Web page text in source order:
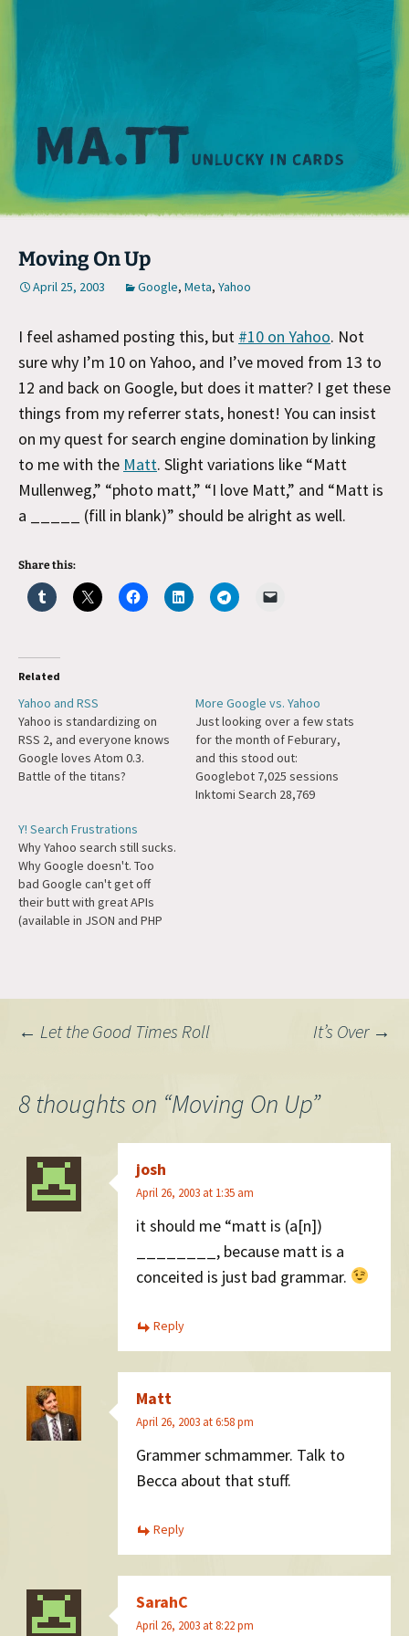
Moving On Up
April 25, 2003 Google, Meta, Yahoo
I feel ashamed posting this, but #10 on Yahoo. Not
sure why I’m 10 on Yahoo, and I’ve moved from 13 to
12 and back on Google, but does it matter? I get these
things from my referrer stats, honest! You can insist
on my quest for search engine domination by linking
to me with the Matt. Slight variations like “Matt
Mullenweg,” “photo matt,” “I love Matt,” and “Matt is
a _____ (fill in blank)” should be alright as well.
Share this:
Related
Yahoo and RSS
Yahoo is standardizing on
RSS 2, and everyone knows
Google loves Atom 0.3.
Battle of the titans?
More Google vs. Yahoo
Just looking over a few stats
for the month of Feburary,
and this stood out:
Googlebot 7,025 sessions
Inktomi Search 28,769
Y! Search Frustrations
Why Yahoo search still sucks.
Why Google doesn't. Too
bad Google can't get off
their butt with great APIs
(available in JSON and PHP
entities…
Post
navigation
← Let the Good Times Roll It’s Over →
8 thoughts on “Moving On Up”
josh
April 26, 2003 at 1:35 am
it should me “matt is (a[n])
________, because matt is a
conceited is just bad grammar.
Reply
Matt
April 26, 2003 at 6:58 pm
Grammer schmammer. Talk to
Becca about that stuff.
Reply
SarahC
April 26, 2003 at 8:22 pm